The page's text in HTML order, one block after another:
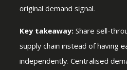
original demand signal.
Key takeaway: Share sell-
supply chain instead of having
independently. Centralised